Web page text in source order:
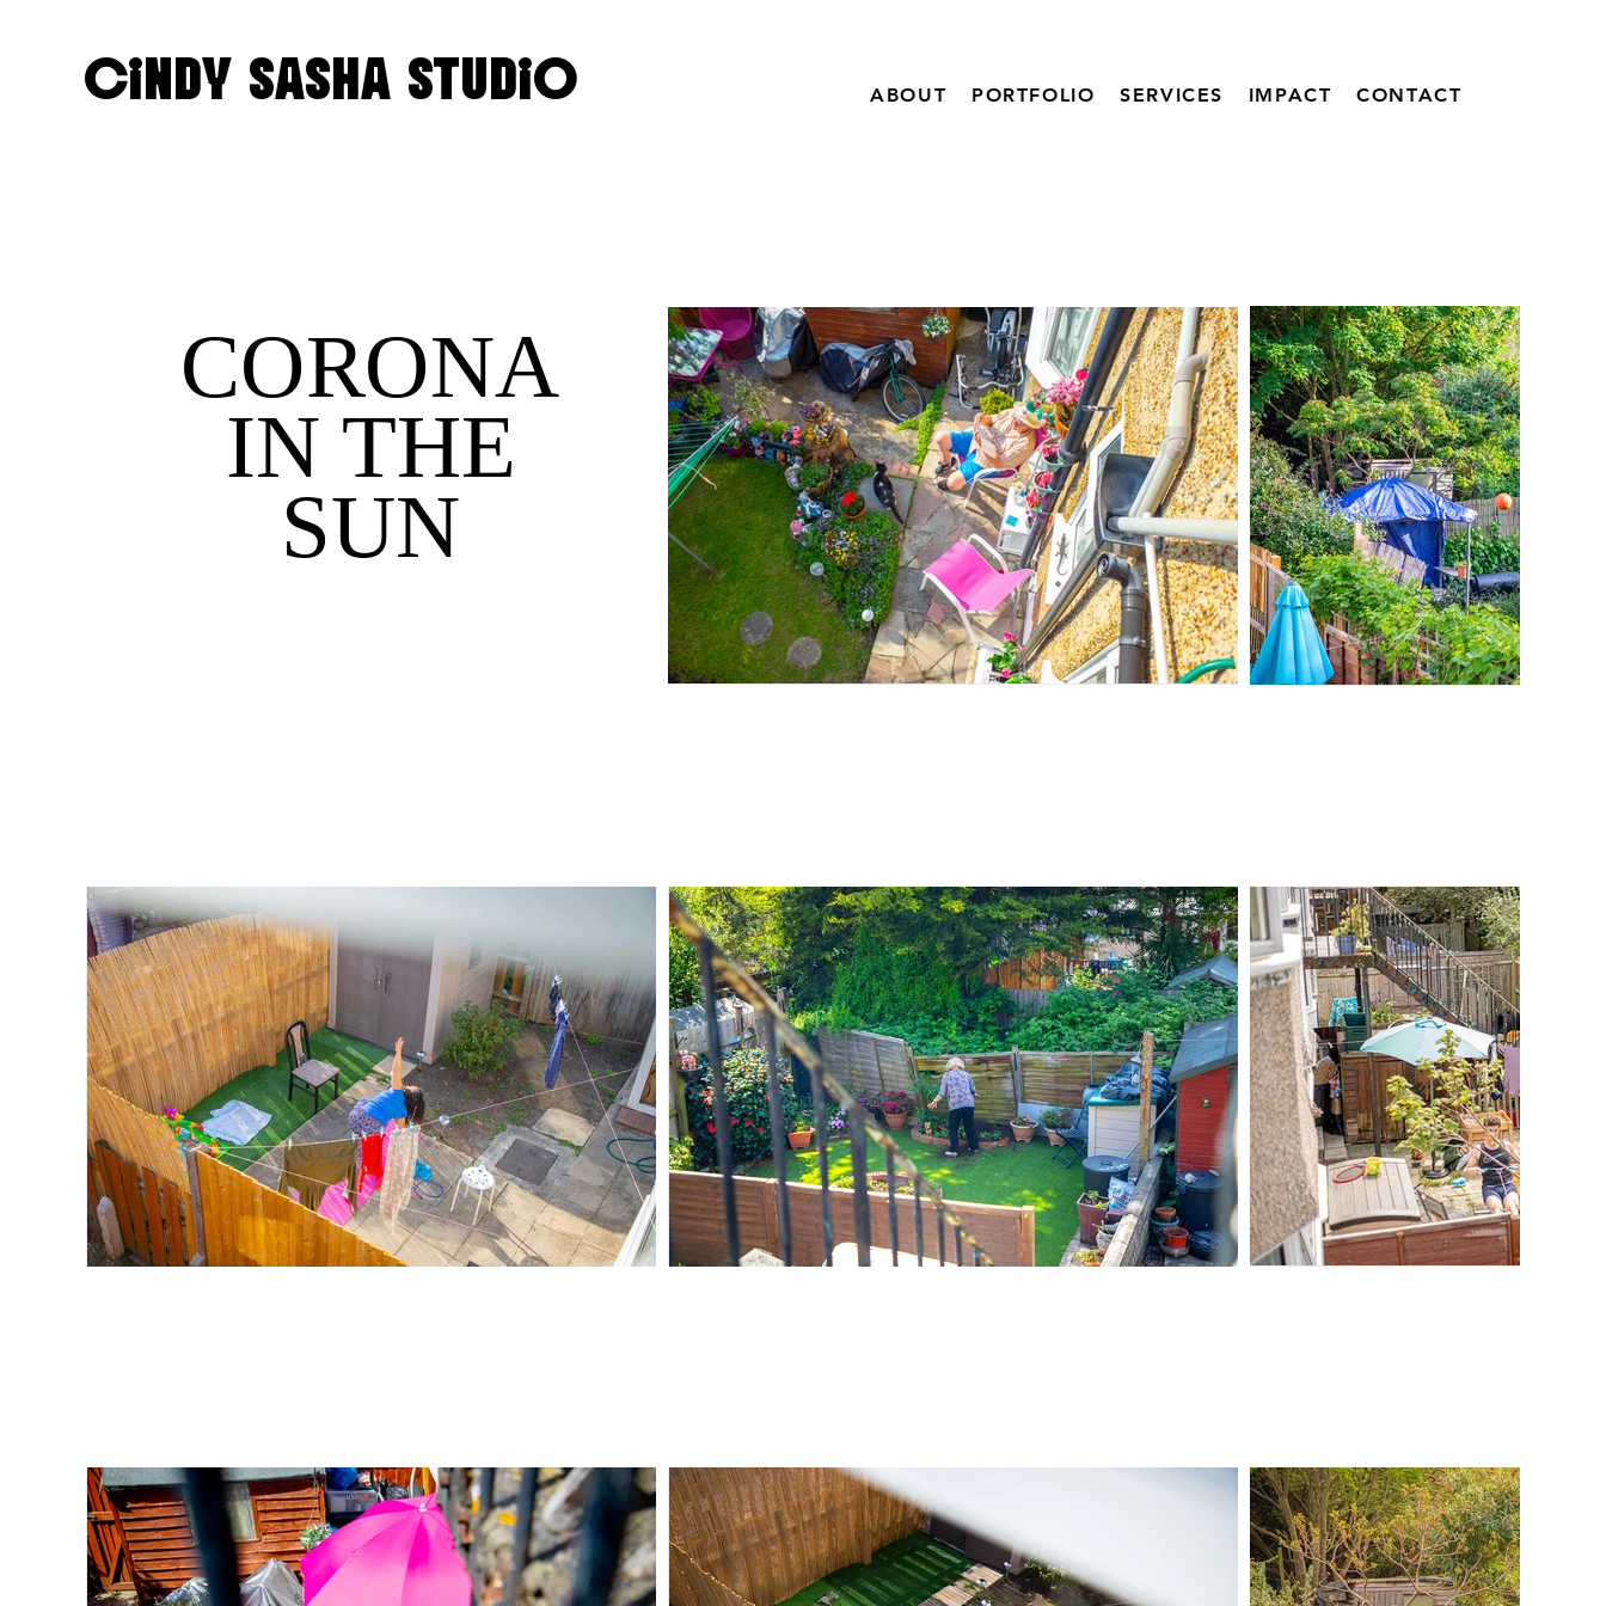
CINDY SASHA STUDIO ABOUT PORTFOLIO SERVICES IMPACT CONTACT
CORONA
IN THE
SUN